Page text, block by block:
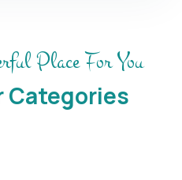
Place For You
Categories